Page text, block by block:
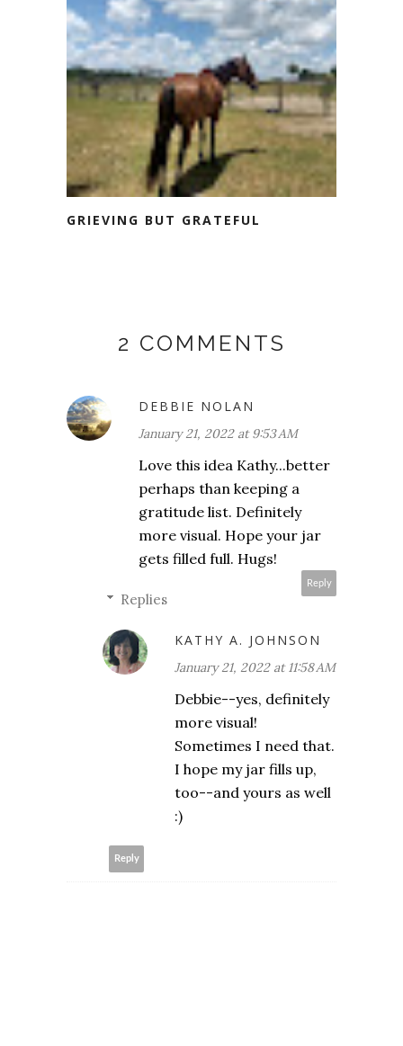
GRIEVING BUT GRATEFUL
2 COMMENTS
DEBBIE NOLAN
January 21, 2022 at 9:53 AM
Love this idea Kathy...better
perhaps than keeping a
gratitude list. Definitely
more visual. Hope your jar
gets filled full. Hugs!
Reply
Replies
KATHY A. JOHNSON
January 21, 2022 at 11:58 AM
Debbie--yes, definitely
more visual!
Sometimes I need that.
I hope my jar fills up,
too--and yours as well
:)
Reply